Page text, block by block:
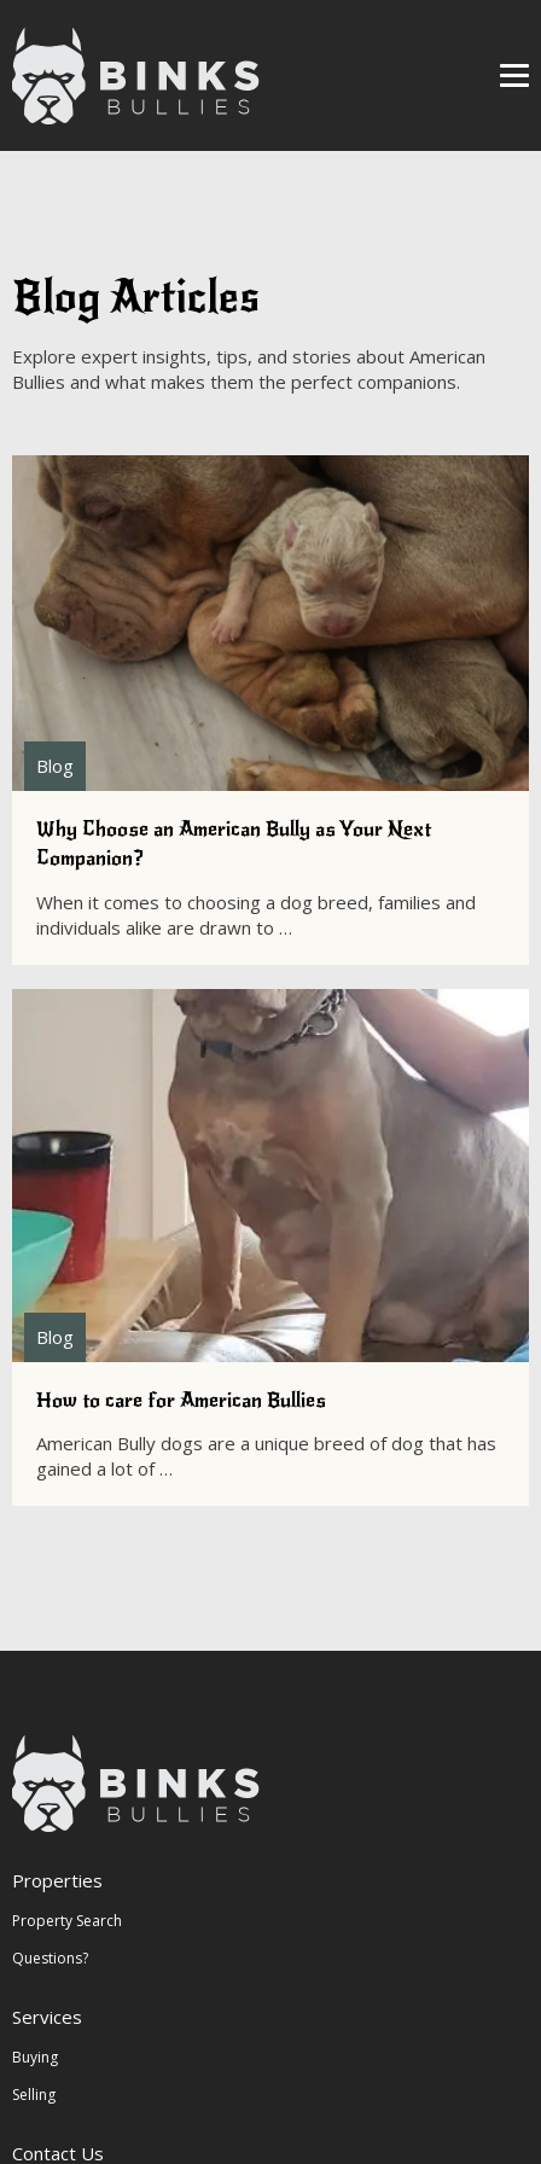
Blog Articles
Explore expert insights, tips, and stories about American
Bullies and what makes them the perfect companions.
Blog
Why Choose an American Bully as Your Next
Companion?
When it comes to choosing a dog breed, families and
individuals alike are drawn to …
Blog
How to care for American Bullies
American Bully dogs are a unique breed of dog that has
gained a lot of …
Properties
Property Search
Questions?
Services
Buying
Selling
Contact Us